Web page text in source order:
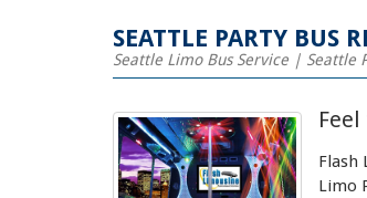
SEATTLE PARTY BUS
Seattle Limo Bus Service | Seattle
Flash
Limo